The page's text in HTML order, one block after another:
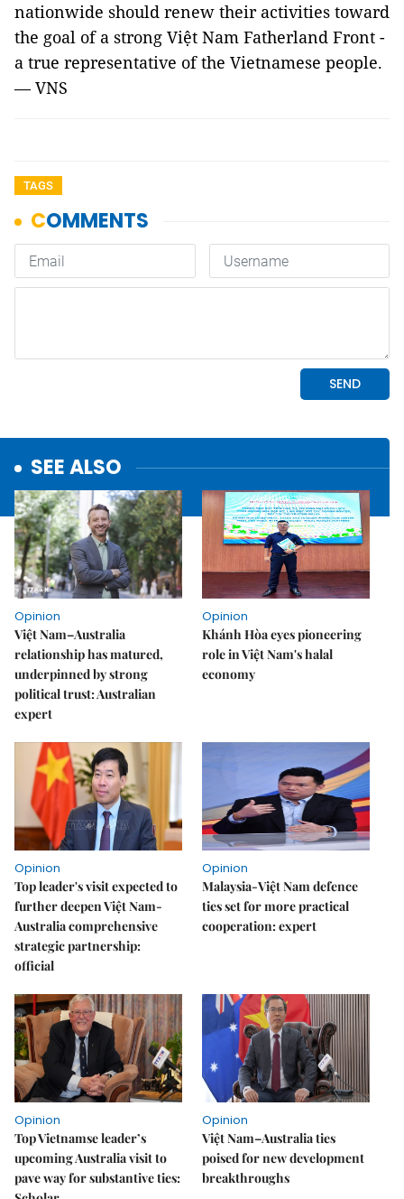
nationwide should renew their activities toward
the goal of a strong Việt Nam Fatherland Front -
a true representative of the Vietnamese people.
— VNS
TAGS
SEE ALSO
Opinion
Việt Nam–Australia
relationship has matured,
underpinned by strong
political trust: Australian
expert
Opinion
Khánh Hòa eyes pioneering
role in Việt Nam's halal
economy
Opinion
Top leader's visit expected to
further deepen Việt Nam-
Australia comprehensive
strategic partnership:
official
Opinion
Malaysia-Việt Nam defence
ties set for more practical
cooperation: expert
Opinion
Top Vietnamse leader’s
upcoming Australia visit to
pave way for substantive ties:
Opinion
Việt Nam–Australia ties
poised for new development
breakthroughs